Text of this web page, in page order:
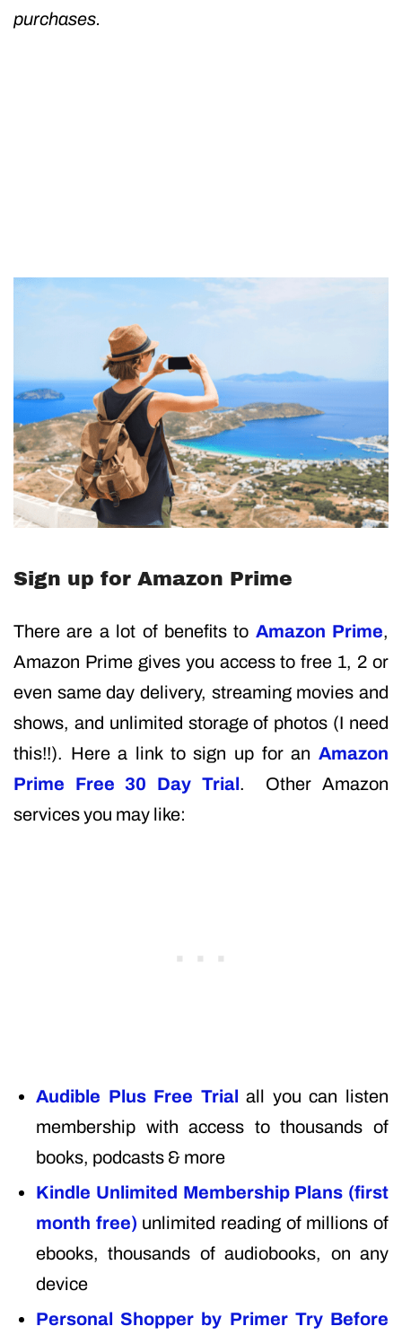
purchases.
Sign up for Amazon Prime
There are a lot of benefits to Amazon Prime,
Amazon Prime gives you access to free 1, 2 or
even same day delivery, streaming movies and
shows, and unlimited storage of photos (I need
this!!). Here a link to sign up for an Amazon
Prime Free 30 Day Trial. Other Amazon
services you may like:
Audible Plus Free Trial all you can listen
membership with access to thousands of
books, podcasts & more
Kindle Unlimited Membership Plans (first
month free) unlimited reading of millions of
ebooks, thousands of audiobooks, on any
device
Personal Shopper by Primer Try Before